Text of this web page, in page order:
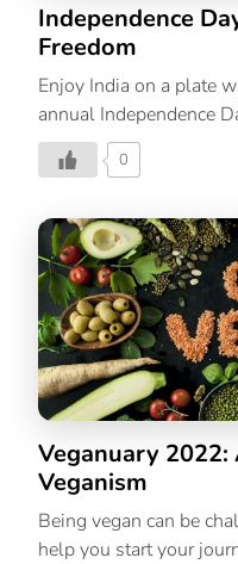
Independence
Freedom
Enjoy India on a plate
annual Independence
0
Veganuary 2022:
Veganism
Being vegan can be
help you start your